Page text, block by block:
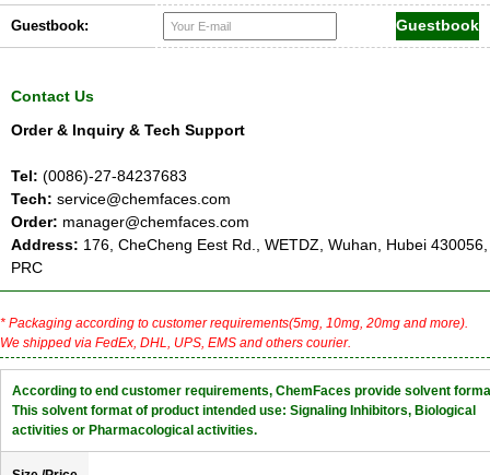
Guestbook:
Contact Us
Order & Inquiry & Tech Support
Tel: (0086)-27-84237683
Tech: service@chemfaces.com
Order: manager@chemfaces.com
Address: 176, CheCheng Eest Rd., WETDZ, Wuhan, Hubei 430056,
PRC
* Packaging according to customer requirements(5mg, 10mg, 20mg and more).
We shipped via FedEx, DHL, UPS, EMS and others courier.
According to end customer requirements, ChemFaces provide solvent
This solvent format of product intended use: Signaling Inhibitors, Biological
activities or Pharmacological activities.